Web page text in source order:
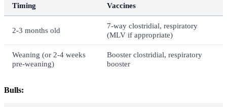
Timing Vaccines
2-3 months old
7-way clostridial, respiratory
(MLV if appropriate)
Weaning (or 2-4 weeks
pre-weaning)
Booster clostridial, respiratory
booster
Bulls: